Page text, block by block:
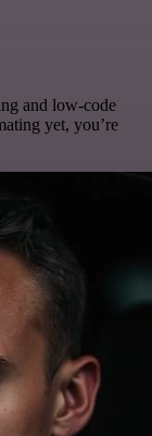
and low-code
yet, you’re